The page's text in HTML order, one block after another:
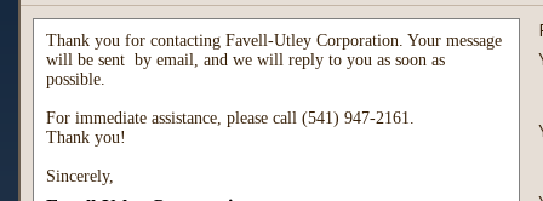
Thank you for contacting Favell-Utley Corporation. Your message
will be sent by email, and we will reply to you as soon as
possible.
For immediate assistance, please call (541) 947-2161.
Thank you!
Sincerely,